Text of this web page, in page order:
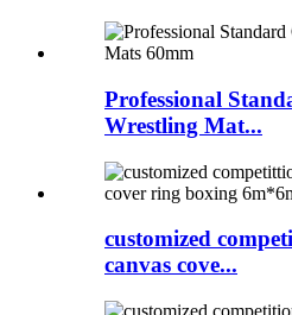
Professional
Wrestling Mat...
customized
canvas cove...